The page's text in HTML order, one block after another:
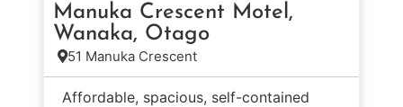
Manuka Crescent Motel,
Wanaka, Otago
51 Manuka Crescent
Affordable, spacious, self-contained